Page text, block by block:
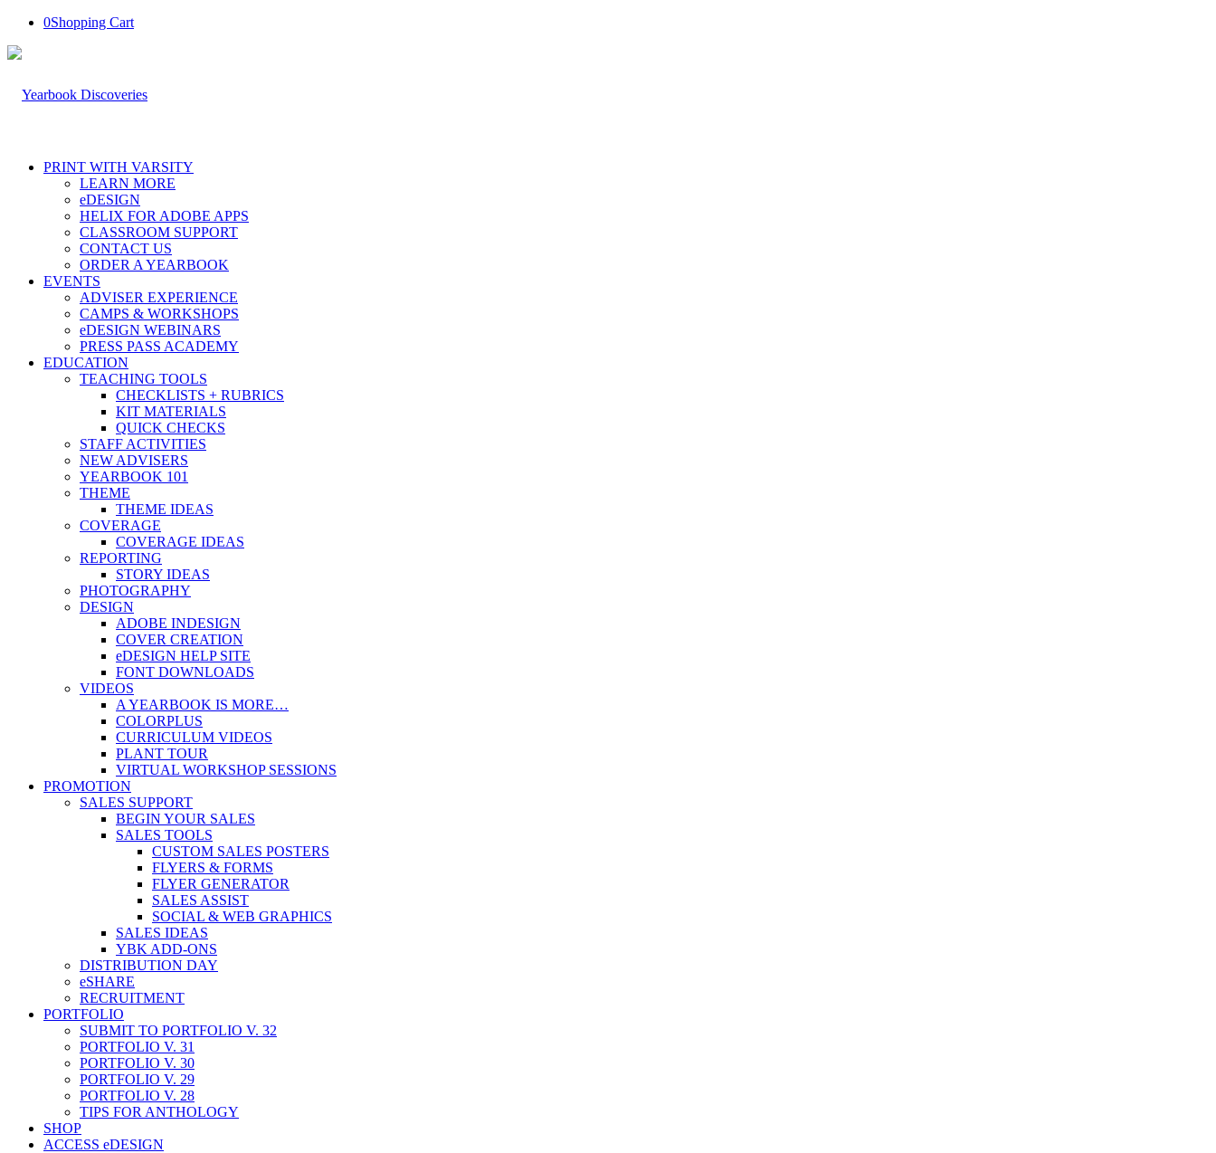
0Shopping Cart
PRINT WITH VARSITY
LEARN MORE
eDESIGN
HELIX FOR ADOBE APPS
CLASSROOM SUPPORT
CONTACT US
ORDER A YEARBOOK
EVENTS
ADVISER EXPERIENCE
CAMPS & WORKSHOPS
eDESIGN WEBINARS
PRESS PASS ACADEMY
EDUCATION
TEACHING TOOLS
CHECKLISTS + RUBRICS
KIT MATERIALS
QUICK CHECKS
STAFF ACTIVITIES
NEW ADVISERS
YEARBOOK 101
THEME
THEME IDEAS
COVERAGE
COVERAGE IDEAS
REPORTING
STORY IDEAS
PHOTOGRAPHY
DESIGN
ADOBE INDESIGN
COVER CREATION
eDESIGN HELP SITE
FONT DOWNLOADS
VIDEOS
A YEARBOOK IS MORE…
COLORPLUS
CURRICULUM VIDEOS
PLANT TOUR
VIRTUAL WORKSHOP SESSIONS
PROMOTION
SALES SUPPORT
BEGIN YOUR SALES
SALES TOOLS
CUSTOM SALES POSTERS
FLYERS & FORMS
FLYER GENERATOR
SALES ASSIST
SOCIAL & WEB GRAPHICS
SALES IDEAS
YBK ADD-ONS
DISTRIBUTION DAY
eSHARE
RECRUITMENT
PORTFOLIO
SUBMIT TO PORTFOLIO V. 32
PORTFOLIO V. 31
PORTFOLIO V. 30
PORTFOLIO V. 29
PORTFOLIO V. 28
TIPS FOR ANTHOLOGY
SHOP
ACCESS eDESIGN